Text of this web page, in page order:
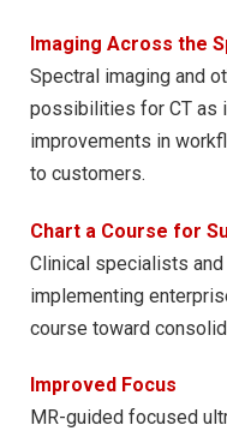
Imaging Across the
Spectral imaging and
possibilities for CT as
improvements in
to customers.
Chart a Course for
Clinical specialists
implementing
course toward
Improved Focus
MR-guided focused